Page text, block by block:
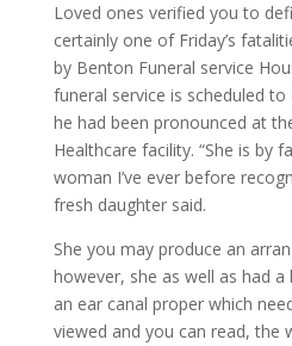
Loved ones verified you to
certainly one of Friday’s
by Benton Funeral service
funeral service is scheduled
he had been pronounced at
Healthcare facility. “She is by
woman I’ve ever before
fresh daughter said.
She you may produce an
however, she as well as had
an ear canal proper which
viewed and you can read, the